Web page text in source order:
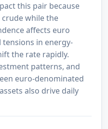
this pair because
while the
affects euro
in energy-
the rate rapidly.
patterns, and
euro-denominated
also drive daily